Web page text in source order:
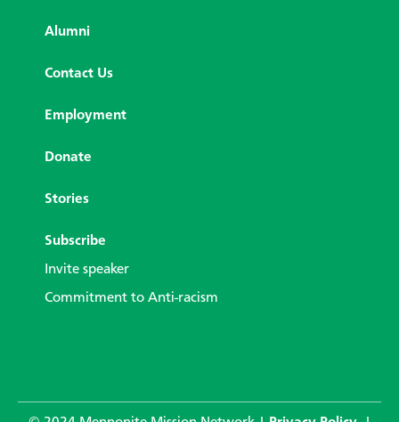
Alumni
Contact Us
Employment
Donate
Stories
Subscribe
Invite speaker
Commitment to Anti-racism